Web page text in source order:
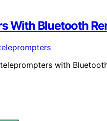
With Bluetooth
with